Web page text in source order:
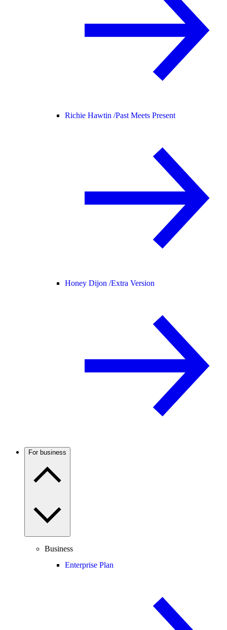
Richie Hawtin /Past Meets Present
Honey Dijon /Extra Version
For business
Business
Enterprise Plan